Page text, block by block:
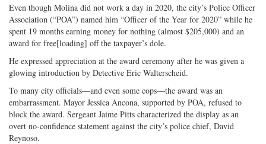
Even though Molina did not work a day in 2020, the city’s Police Officer
Association (“POA”) named him “Officer of the Year for 2020” while he
spent 19 months earning money for nothing (almost $205,000) and an
award for free[loading] off the taxpayer’s dole.
He expressed appreciation at the award ceremony after he was given a
glowing introduction by Detective Eric Walterscheid.
To many city officials—and even some cops—the award was an
embarrassment. Mayor Jessica Ancona, supported by POA, refused to
block the award. Sergeant Jaime Pitts characterized the display as an
overt no-confidence statement against the city’s police chief, David
Reynoso.